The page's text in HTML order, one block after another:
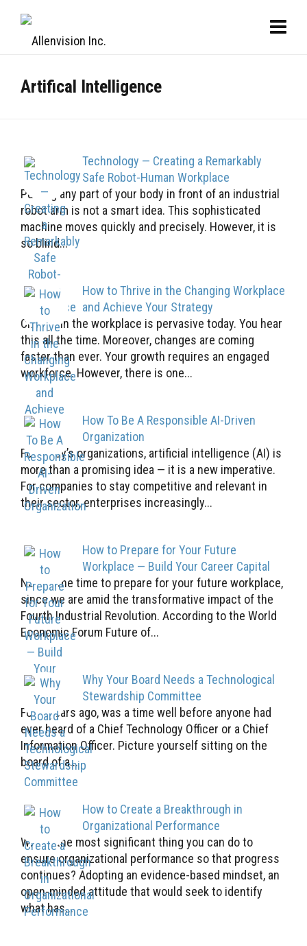
Artifical Intelligence
Technology — Creating a Remarkably
Safe Robot-Human Workplace
Putting any part of your body in front of an industrial
robot arm is not a smart idea. This sophisticated
machine moves quickly and precisely. However, it is
so blind...
How to Thrive in the Changing Workplace
and Achieve Your Strategy
Change in the workplace is pervasive today. You hear
this all the time. Moreover, changes are coming
faster than ever. Your growth requires an engaged
workforce. However, there is one...
How To Be A Responsible AI-Driven
Organization
For today’s organizations, artificial intelligence (AI) is
more than a promising idea — it is a new imperative.
For companies to stay competitive and relevant in
their sector, enterprises increasingly...
How to Prepare for Your Future
Workplace — Build Your Career Capital
Now is the time to prepare for your future workplace,
since we are amid the transformative impact of the
Fourth Industrial Revolution. According to the World
Economic Forum Future of...
Why Your Board Needs a Technological
Stewardship Committee
Forty years ago, was a time well before anyone had
ever heard of a Chief Technology Officer or a Chief
Information Officer. Picture yourself sitting on the
board of a...
How to Create a Breakthrough in
Organizational Performance
What’s the most significant thing you can do to
ensure organizational performance so that progress
continues? Adopting an evidence-based mindset, an
open-minded attitude that would seek to identify
what has...